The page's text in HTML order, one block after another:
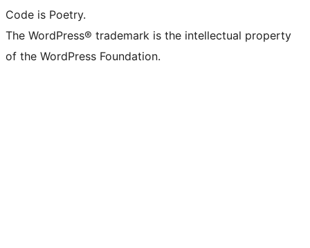
Code is Poetry.
The WordPress® trademark is the intellectual property
of the WordPress Foundation.